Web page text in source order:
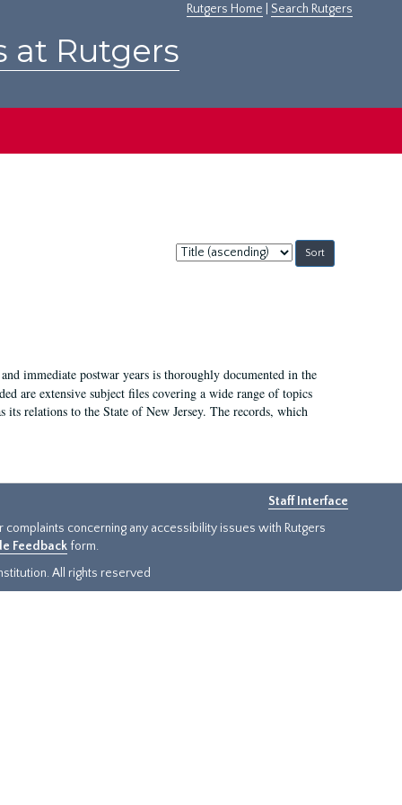
Rutgers Home Search Rutgers
at Rutgers
Sort
by:
immediate postwar years is thoroughly documented in the
are extensive subject files covering a wide range of topics
relations to the State of New Jersey. The records, which
Staff Interface
concerning any accessibility issues with Rutgers
Feedback form.
All rights reserved